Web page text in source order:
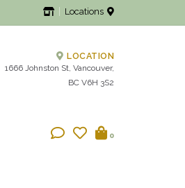
Locations
LOCATION
1666 Johnston St, Vancouver,
BC V6H 3S2
0